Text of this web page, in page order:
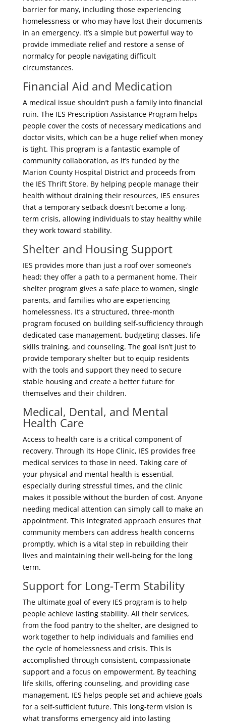
barrier for many, including those experiencing
homelessness or who may have lost their documents
in an emergency. It’s a simple but powerful way to
provide immediate relief and restore a sense of
normalcy for people navigating difficult
circumstances.
Financial Aid and Medication
A medical issue shouldn’t push a family into financial
ruin. The IES Prescription Assistance Program helps
people cover the costs of necessary medications and
doctor visits, which can be a huge relief when money
is tight. This program is a fantastic example of
community collaboration, as it’s funded by the
Marion County Hospital District and proceeds from
the IES Thrift Store. By helping people manage their
health without draining their resources, IES ensures
that a temporary setback doesn’t become a long-
term crisis, allowing individuals to stay healthy while
they work toward stability.
Shelter and Housing Support
IES provides more than just a roof over someone’s
head; they offer a path to a permanent home. Their
shelter program gives a safe place to women, single
parents, and families who are experiencing
homelessness. It’s a structured, three-month
program focused on building self-sufficiency through
dedicated case management, budgeting classes, life
skills training, and counseling. The goal isn’t just to
provide temporary shelter but to equip residents
with the tools and support they need to secure
stable housing and create a better future for
themselves and their children.
Medical, Dental, and Mental
Health Care
Access to health care is a critical component of
recovery. Through its Hope Clinic, IES provides free
medical services to those in need. Taking care of
your physical and mental health is essential,
especially during stressful times, and the clinic
makes it possible without the burden of cost. Anyone
needing medical attention can simply call to make an
appointment. This integrated approach ensures that
community members can address health concerns
promptly, which is a vital step in rebuilding their
lives and maintaining their well-being for the long
term.
Support for Long-Term Stability
The ultimate goal of every IES program is to help
people achieve lasting stability. All their services,
from the food pantry to the shelter, are designed to
work together to help individuals and families end
the cycle of homelessness and crisis. This is
accomplished through consistent, compassionate
support and a focus on empowerment. By teaching
life skills, offering counseling, and providing case
management, IES helps people set and achieve goals
for a self-sufficient future. This long-term vision is
what transforms emergency aid into lasting